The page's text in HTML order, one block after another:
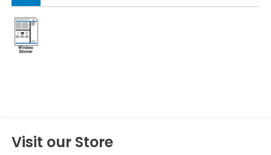
Visit our Store